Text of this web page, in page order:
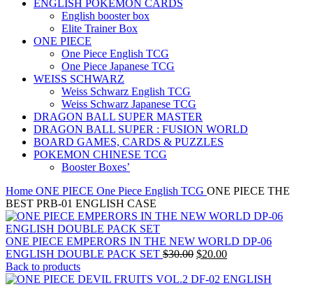
ENGLISH POKEMON CARDS
English booster box
Elite Trainer Box
ONE PIECE
One Piece English TCG
One Piece Japanese TCG
WEISS SCHWARZ
Weiss Schwarz English TCG
Weiss Schwarz Japanese TCG
DRAGON BALL SUPER MASTER
DRAGON BALL SUPER : FUSION WORLD
BOARD GAMES, CARDS & PUZZLES
POKEMON CHINESE TCG
Booster Boxes’
Home ONE PIECE One Piece English TCG ONE PIECE THE
BEST PRB-01 ENGLISH CASE
ONE PIECE EMPERORS IN THE NEW WORLD DP-06
ENGLISH DOUBLE PACK SET $30.00 Original
was:
$20.00Current
is:
Back to products